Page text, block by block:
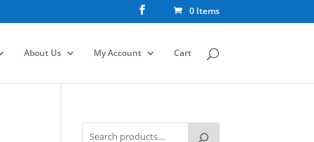
0 Items
About Us My Account Cart